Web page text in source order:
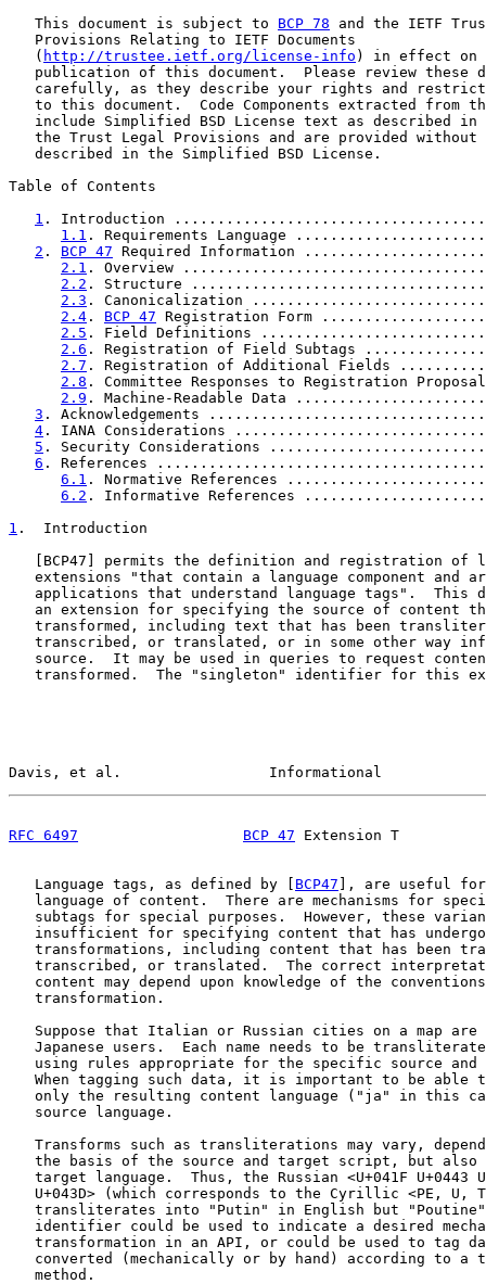
   This document is subject to
BCP 78 and the IETF
   Provisions Relating to IETF Documents
   (
http://trustee.ietf.org/license-info ) in effect on
publication of this document.  Please review these
carefully, as they describe your rights and
to this document.  Code Components extracted from
include Simplified BSD License text as described in
the Trust Legal Provisions and are provided without
   described in the Simplified BSD License.
Table of Contents
1 . Introduction
1.1 . Requirements Language
2 . BCP 47 Required Information
2.1 . Overview
2.2 . Structure
2.3 . Canonicalization
2.4 . BCP 47 Registration Form
2.5 . Field Definitions
2.6 . Registration of Field Subtags
2.7 . Registration of Additional Fields
2.8 . Committee Responses to Registration
2.9 . Machine-Readable Data
3 . Acknowledgements
4 . IANA Considerations
5 . Security Considerations
6 . References
6.1 . Normative References
6.2 . Informative References
1 .  Introduction
BCP47 ] permits the definition and registration of
extensions "that contain a language component and
applications that understand language tags".  This
an extension for specifying the source of content
transformed, including text that has been
transcribed, or translated, or in some other way
source.  It may be used in queries to request
transformed.  The "singleton" identifier for this
Davis, et al.                 Informational
RFC 6497 BCP 47 Extension T
   Language tags, as defined by [
BCP47 ], are useful
language of content.  There are mechanisms for
subtags for special purposes.  However, these
insufficient for specifying content that has
transformations, including content that has been
transcribed, or translated.  The correct
content may depend upon knowledge of the
   transformation.
Suppose that Italian or Russian cities on a map are
Japanese users.  Each name needs to be
using rules appropriate for the specific source and
When tagging such data, it is important to be able
only the resulting content language ("ja" in this
   source language.
Transforms such as transliterations may vary,
the basis of the source and target script, but also
target language.  Thus, the Russian <U+041F U+0443
U+043D> (which corresponds to the Cyrillic <PE, U,
transliterates into "Putin" in English but
identifier could be used to indicate a desired
transformation in an API, or could be used to tag
converted (mechanically or by hand) according to a
   method.